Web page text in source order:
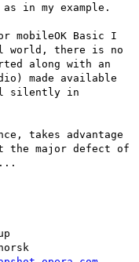
in my example.
mobileOK Basic I
world, there is no
along with an
made available
silently in
takes advantage
the major defect of